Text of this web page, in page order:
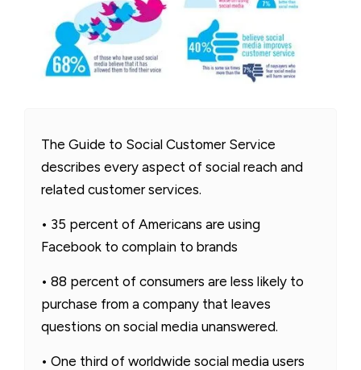
The Guide to Social Customer Service
describes every aspect of social reach and
related customer services.
• 35 percent of Americans are using
Facebook to complain to brands
• 88 percent of consumers are less likely to
purchase from a company that leaves
questions on social media unanswered.
• One third of worldwide social media users